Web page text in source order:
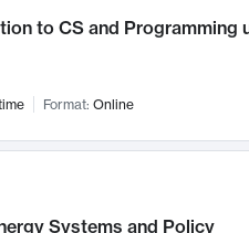
to CS and Programming
Format: Online
Systems and Policy